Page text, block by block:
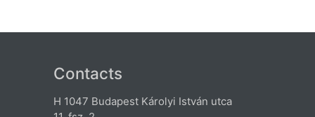
Contacts
H 1047 Budapest Károlyi István utca